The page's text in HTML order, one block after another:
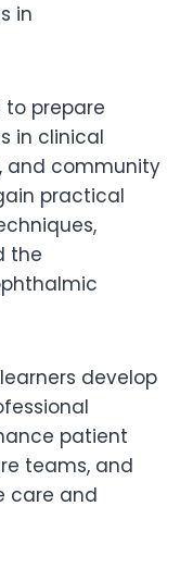
in
to prepare
in clinical
and community
practical
the
develop
patient
teams, and
care and